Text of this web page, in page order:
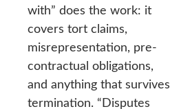
with” does the work: it
covers tort claims,
misrepresentation, pre-
contractual obligations,
and anything that survives
termination. “Disputes